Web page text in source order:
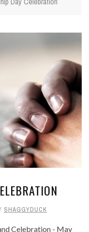
SHAGGYDUCK
Celebration - May